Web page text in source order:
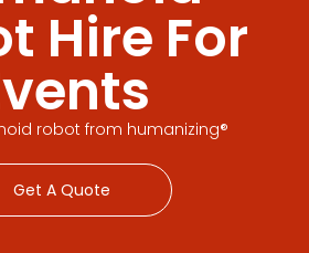
Hire For
robot from humanizing®
Get A Quote